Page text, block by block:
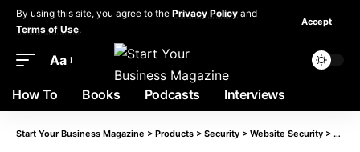
By using this site, you agree to the Privacy Policy and
Terms of Use.
Accept
Aa
How To Books Podcasts Interviews
Start Your Business Magazine > Products > Security > Website Security >